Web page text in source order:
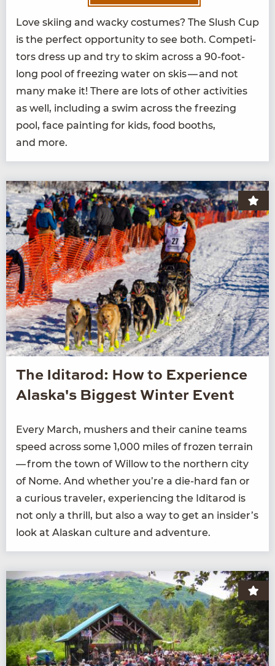
Love ski­ing and wacky cos­tumes? The Slush Cup
is the per­fect oppor­tu­ni­ty to see both. Com­peti­
tors dress up and try to skim across a 90-foot-
long pool of freez­ing water on skis — and not
many make it! There are lots of oth­er activ­i­ties
as well, includ­ing a swim across the freez­ing
pool, face paint­ing for kids, food booths,
and more.
The Iditarod: How to Experience
Alaska's Biggest Winter Event
Every March, mush­ers and their canine teams
speed across some 1,000 miles of frozen ter­rain
— from the town of Wil­low to the north­ern city
of Nome. And whether you’re a die-hard fan or
a curi­ous trav­el­er, expe­ri­enc­ing the Idi­tar­od is
not only a thrill, but also a way to get an insider’s
look at Alaskan cul­ture and adventure.